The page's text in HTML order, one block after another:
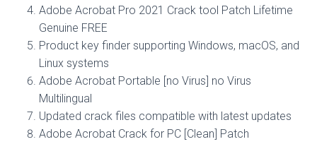
Adobe Acrobat Pro 2021 Crack tool Patch Lifetime
Genuine FREE
Product key finder supporting Windows, macOS, and
Linux systems
Adobe Acrobat Portable [no Virus] no Virus
Multilingual
Updated crack files compatible with latest updates
Adobe Acrobat Crack for PC [Clean] Patch